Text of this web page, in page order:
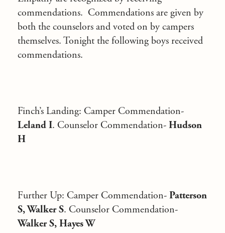
commendations. Commendations are given by
both the counselors and voted on by campers
themselves. Tonight the following boys received
commendations.
Finch’s Landing: Camper Commendation-
Leland I. Counselor Commendation- Hudson
H
Further Up: Camper Commendation- Patterson
S, Walker S. Counselor Commendation-
Walker S, Hayes W